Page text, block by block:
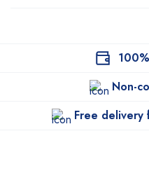
Non-
Free